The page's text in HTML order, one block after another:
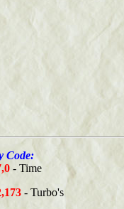
Code:
- Time
- Turbo's